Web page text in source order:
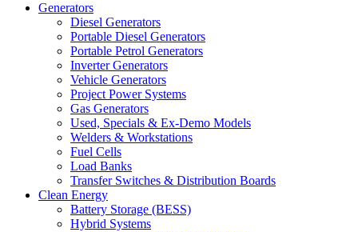
Generators
Diesel Generators
Portable Diesel Generators
Portable Petrol Generators
Inverter Generators
Vehicle Generators
Project Power Systems
Gas Generators
Used, Specials & Ex-Demo Models
Welders & Workstations
Fuel Cells
Load Banks
Transfer Switches & Distribution Boards
Clean Energy
Battery Storage (BESS)
Hybrid Systems